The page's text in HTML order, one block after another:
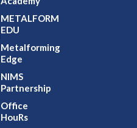
METALFORM
EDU
Metalforming
Edge
NIMS
Partnership
Office
HouRs